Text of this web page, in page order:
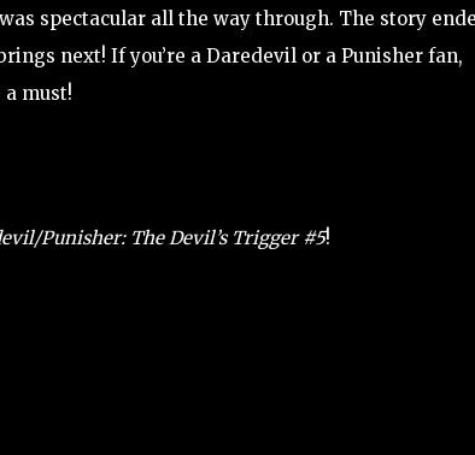
spectacular all the way through. The story
next! If you’re a Daredevil or a Punisher fan,
must!
Punisher: The Devil’s Trigger #5!